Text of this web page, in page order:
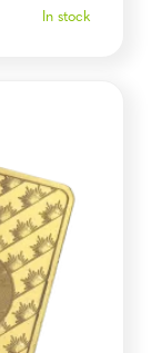
In stock